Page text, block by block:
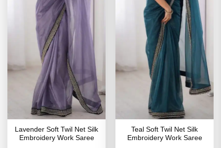
Lavender Soft Twil Net Silk
Embroidery Work Saree
Teal Soft Twil Net Silk
Embroidery Work Saree